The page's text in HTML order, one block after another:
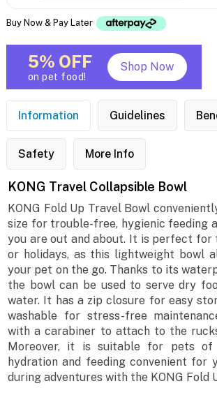
Buy Now & Pay Later
5% OFF
on pet food!
Shop Now
Information Guidelines
Safety More Info
KONG Travel Collapsible Bowl
KONG Fold Up Travel Bowl
size for trouble-free, hygienic feeding
you are out and about. It is perfect for
or holidays, as this lightweight bowl
your pet on the go. Thanks to its
the bowl can be used to serve dry
water. It has a zip closure for easy
washable for stress-free
with a carabiner to attach to the
Moreover, it is suitable for pets of
hydration and feeding convenient for
during adventures with the KONG Fold